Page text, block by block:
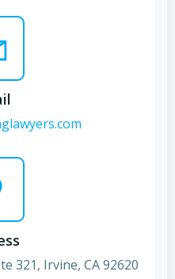
321, Irvine, CA 92620